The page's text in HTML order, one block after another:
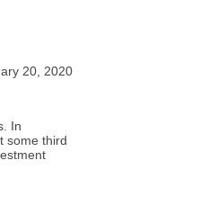
20, 2020
In
some third